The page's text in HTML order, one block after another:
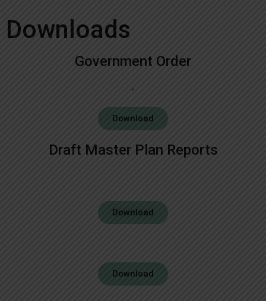
Downloads
Government Order
Download
Draft Master Plan Reports
Download
Download